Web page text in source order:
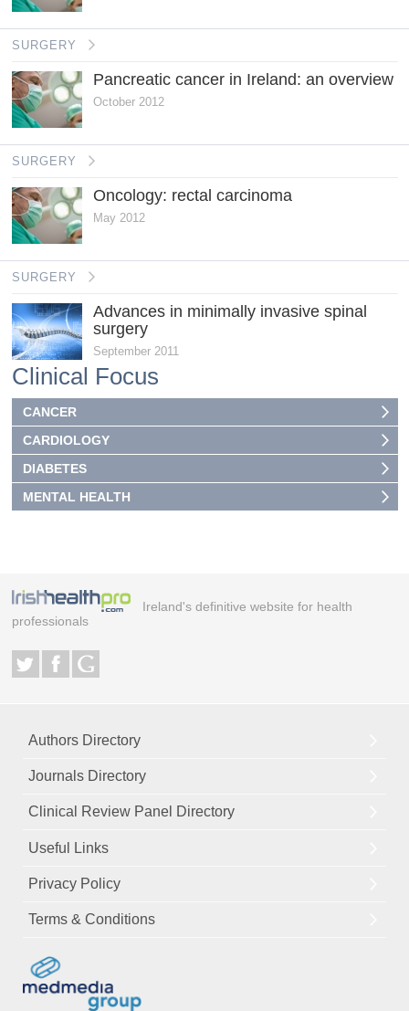
SURGERY
Pancreatic cancer in Ireland: an overview
October 2012
SURGERY
Oncology: rectal carcinoma
May 2012
SURGERY
Advances in minimally invasive spinal
surgery
September 2011
Clinical Focus
CANCER
CARDIOLOGY
DIABETES
MENTAL HEALTH
Ireland's definitive website for health
professionals
Authors Directory
Journals Directory
Clinical Review Panel Directory
Useful Links
Privacy Policy
Terms & Conditions